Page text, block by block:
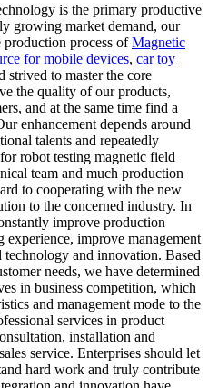
is the primary productive
growing market demand, our
production process ofMagnetic
for mobile devices, car toy
strived to master the core
the quality of our products,
and at the same time find a
enhancement depends around
talents and repeatedly
robot testing magnetic field
team and much production
to cooperating with the new
to the concerned industry. In
improve production
improve management
technology and innovation. Based
needs, we have determined
in business competition, which
and management mode to the
services in product
installation and
service. Enterprises should let
hard work and truly contribute